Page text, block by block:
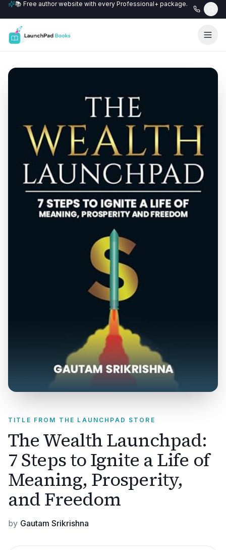
📚 Free author website with every Professional+ package.
TITLE FROM THE LAUNCHPAD STORE
The Wealth Launchpad:
7 Steps to Ignite a Life of
Meaning, Prosperity,
and Freedom
by Gautam Srikrishna